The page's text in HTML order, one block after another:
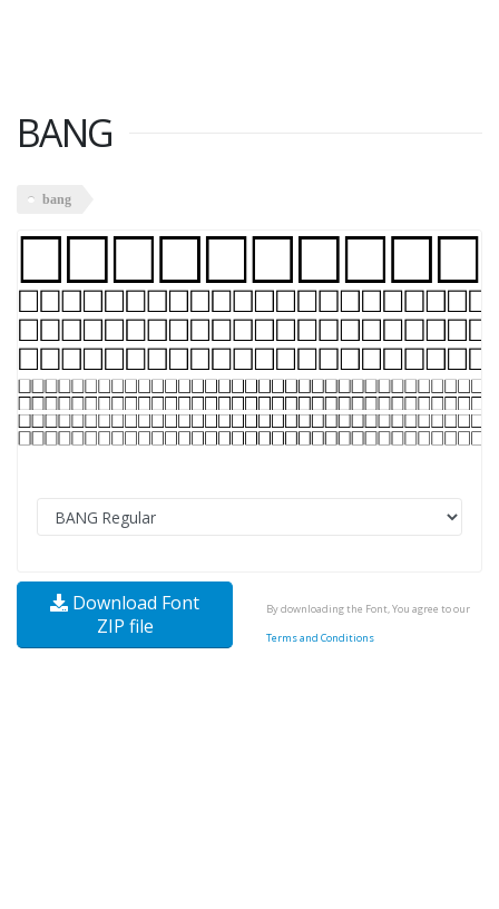
BANG
bang
Download Font
ZIP file
By downloading the Font, You agree to our
Terms and Conditions